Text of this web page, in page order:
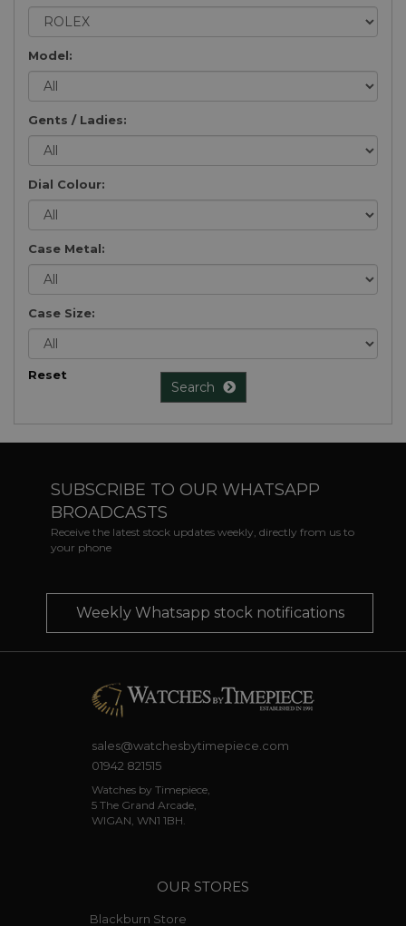
Model:
Gents / Ladies:
Dial Colour:
Case Metal:
Case Size:
Reset
Search
SUBSCRIBE TO OUR WHATSAPP
BROADCASTS
Receive the latest stock updates weekly, directly from us to
your phone
Weekly Whatsapp stock notifications
sales@watchesbytimepiece.com
01942 821515
Watches by Timepiece,
5 The Grand Arcade,
WIGAN, WN1 1BH.
OUR STORES
Blackburn Store